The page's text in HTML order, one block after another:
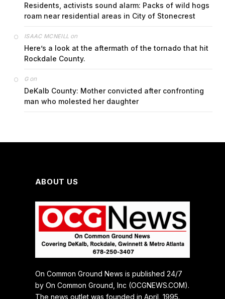
Residents, activists sound alarm: Packs of wild hogs
roam near residential areas in City of Stonecrest
ISAAC MCNEILL on
Here’s a look at the aftermath of the tornado that hit
Rockdale County.
Gon
DeKalb County: Mother convicted after confronting
man who molested her daughter
ABOUT US
On Common Ground News is published 24/7
by On Common Ground, Inc (OCGNEWS.COM).
The news outlet was founded in April, 1995.